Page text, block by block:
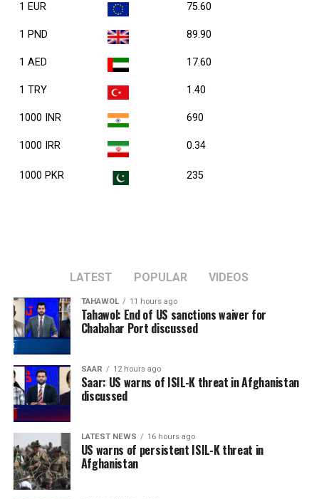
1 EUR 75.60
1 PND 89.90
1 AED 17.60
1 TRY 1.40
1000 INR 690
1000 IRR 0.34
1000 PKR 235
LATEST POPULAR VIDEOS
TAHAWOL 11 hours ago
Tahawol: End of US sanctions waiver for
Chabahar Port discussed
SAAR 12 hours ago
Saar: US warns of ISIL-K threat in Afghanistan
discussed
LATEST NEWS 16 hours ago
US warns of persistent ISIL-K threat in
Afghanistan